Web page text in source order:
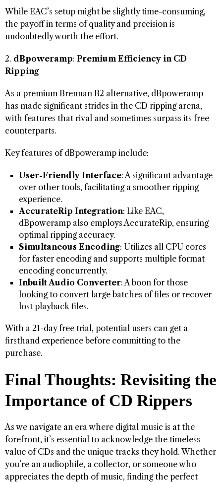
While EAC’s setup might be slightly time-consuming,
the payoff in terms of quality and precision is
undoubtedly worth the effort.
2. dBpoweramp: Premium Efficiency in CD
Ripping
As a premium Brennan B2 alternative, dBpoweramp
has made significant strides in the CD ripping arena,
with features that rival and sometimes surpass its free
counterparts.
Key features of dBpoweramp include:
User-Friendly Interface: A significant advantage
over other tools, facilitating a smoother ripping
experience.
AccurateRip Integration: Like EAC,
dBpoweramp also employs AccurateRip, ensuring
optimal ripping accuracy.
Simultaneous Encoding: Utilizes all CPU cores
for faster encoding and supports multiple format
encoding concurrently.
Inbuilt Audio Converter: A boon for those
looking to convert large batches of files or recover
lost playback files.
With a 21-day free trial, potential users can get a
firsthand experience before committing to the
purchase.
Final Thoughts: Revisiting the
Importance of CD Rippers
As we navigate an era where digital music is at the
forefront, it’s essential to acknowledge the timeless
value of CDs and the unique tracks they hold. Whether
you’re an audiophile, a collector, or someone who
appreciates the depth of music, finding the perfect